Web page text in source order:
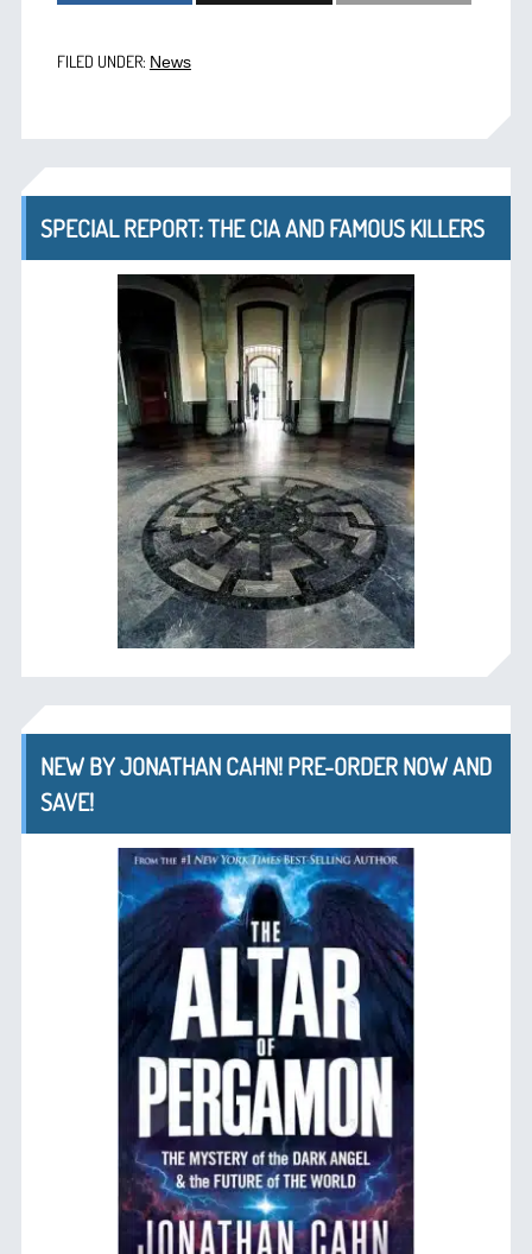
FILED UNDER: News
SPECIAL REPORT: THE CIA AND FAMOUS KILLERS
NEW BY JONATHAN CAHN! PRE-ORDER NOW AND
SAVE!